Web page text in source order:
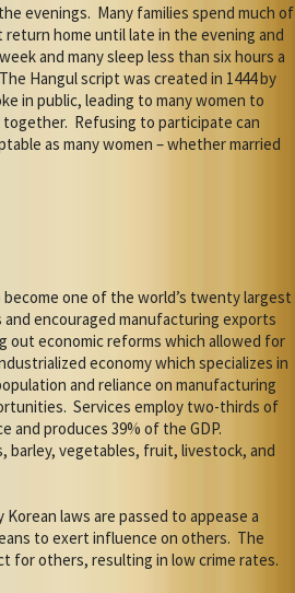
evenings. Many families spend much of
home until late in the evening and
and many sleep less than six hours a
The Hangul script was created in 1444 by
in public, leading to many women to
together. Refusing to participate can
as many women – whether married
one of the world’s twenty largest
encouraged manufacturing exports
out economic reforms which allowed for
economy which specializes in
and reliance on manufacturing
Services employ two-thirds of
produces 39% of the GDP.
barley, vegetables, fruit, livestock, and
Korean laws are passed to appease a
to exert influence on others. The
for others, resulting in low crime rates.